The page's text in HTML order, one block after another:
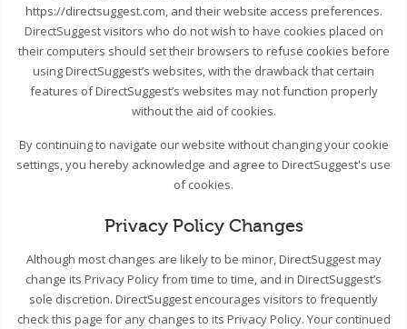
https://directsuggest.com, and their website access preferences.
DirectSuggest visitors who do not wish to have cookies placed on
their computers should set their browsers to refuse cookies before
using DirectSuggest’s websites, with the drawback that certain
features of DirectSuggest’s websites may not function properly
without the aid of cookies.
By continuing to navigate our website without changing your cookie
settings, you hereby acknowledge and agree to DirectSuggest's use
of cookies.
Privacy Policy Changes
Although most changes are likely to be minor, DirectSuggest may
change its Privacy Policy from time to time, and in DirectSuggest’s
sole discretion. DirectSuggest encourages visitors to frequently
check this page for any changes to its Privacy Policy. Your continued